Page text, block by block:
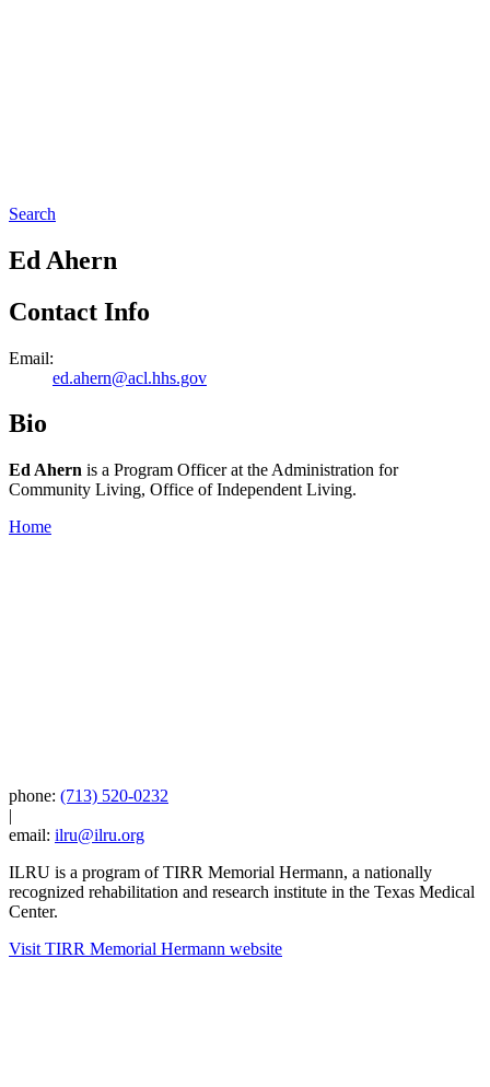
Search
Ed Ahern
Contact Info
Email:
ed.ahern@acl.hhs.gov
Bio
Ed Ahern is a Program Officer at the Administration for
Community Living, Office of Independent Living.
Home
phone: (713) 520-0232
|
email: ilru@ilru.org
ILRU is a program of TIRR Memorial Hermann, a nationally
recognized rehabilitation and research institute in the Texas Medical
Center.
Visit TIRR Memorial Hermann website